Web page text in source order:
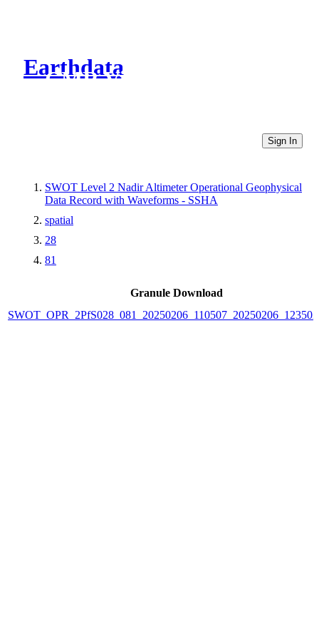
Earthdata
CMR Virtual Directories
Sign In
SWOT Level 2 Nadir Altimeter Operational Geophysical
Data Record with Waveforms - SSHA
spatial
28
81
Granule Download